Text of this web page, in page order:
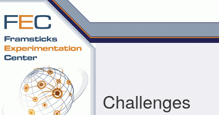
Challenges